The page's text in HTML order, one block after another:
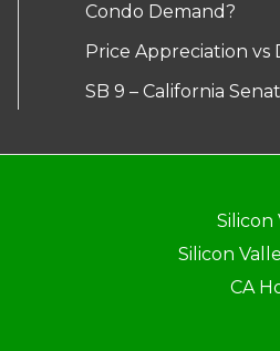
Condo Demand?
Price Appreciation vs
SB 9 – California
Silicon
Silicon
CA